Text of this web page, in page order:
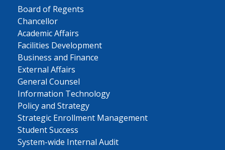
Board of Regents
Chancellor
Academic Affairs
Facilities Development
Business and Finance
External Affairs
General Counsel
Information Technology
Policy and Strategy
Strategic Enrollment Management
Student Success
System-wide Internal Audit